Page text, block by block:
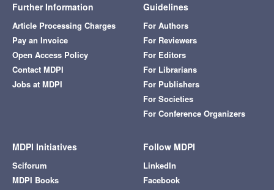
Further Information
Article Processing Charges
Pay an Invoice
Open Access Policy
Contact MDPI
Jobs at MDPI
Guidelines
For Authors
For Reviewers
For Editors
For Librarians
For Publishers
For Societies
For Conference Organizers
MDPI Initiatives
Sciforum
MDPI Books
Follow MDPI
LinkedIn
Facebook